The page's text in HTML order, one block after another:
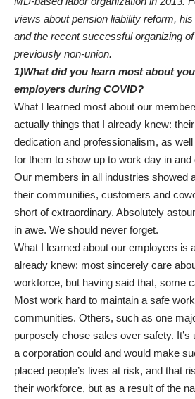
views about pension liability reform,
and the recent successful organizing
previously non-union.
1)What did you learn most about
employers during COVID?
­­What I learned most about our
actually things that I already knew:
dedication and professionalism, as
for them to show up to work day in
Our members in all industries showed
their communities, customers and
short of extraordinary. Absolutely
in awe. We should never forget.
What I learned about our employers is
already knew: most sincerely care
workforce, but having said that, some
Most work hard to maintain a safe
communities. Others, such as one
purposely chose sales over safety. It’s
a corporation could and would make
placed people’s lives at risk, and that
their workforce, but as a result of the